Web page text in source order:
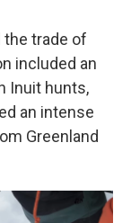
the trade of
included an
Inuit hunts,
an intense
Greenland